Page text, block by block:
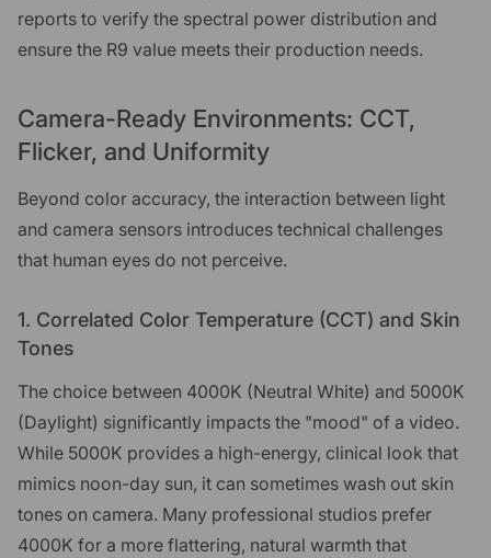
reports to verify the spectral power distribution and
ensure the R9 value meets their production needs.
Camera-Ready Environments: CCT,
Flicker, and Uniformity
Beyond color accuracy, the interaction between light
and camera sensors introduces technical challenges
that human eyes do not perceive.
1. Correlated Color Temperature (CCT) and Skin
Tones
The choice between 4000K (Neutral White) and 5000K
(Daylight) significantly impacts the "mood" of a video.
While 5000K provides a high-energy, clinical look that
mimics noon-day sun, it can sometimes wash out skin
tones on camera. Many professional studios prefer
4000K for a more flattering, natural warmth that